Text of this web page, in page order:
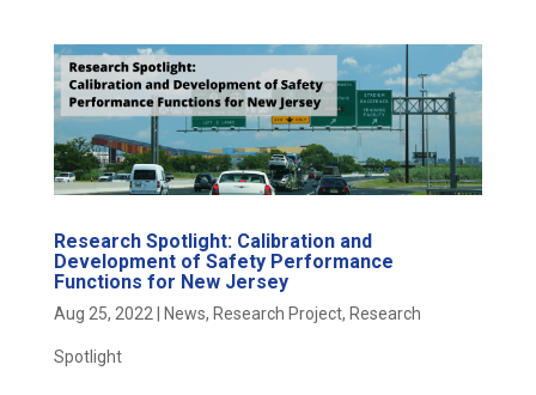
Research Spotlight: Calibration and
Development of Safety Performance
Functions for New Jersey
Aug 25, 2022 News, Research Project, Research
Spotlight